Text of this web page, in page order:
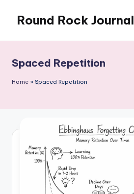
content
Round Rock Journal
Motivation,
Light
Education
Spaced Repetition
Home » Spaced Repetition